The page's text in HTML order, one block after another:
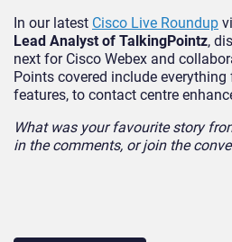
In our latest Cisco Live Roundup
Lead Analyst of TalkingPointz,
next for Cisco Webex and
Points covered include
features, to contact centre
What was your favourite story
in the comments, or join the